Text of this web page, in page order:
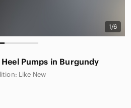
1/6
Pumps in Burgundy
Like New